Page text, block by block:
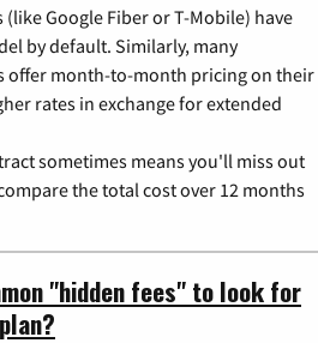
Google Fiber or T-Mobile) have
by default. Similarly, many
offer month-to-month pricing on their
rates in exchange for extended
sometimes means you'll miss out
the total cost over 12 months
"hidden fees" to look for